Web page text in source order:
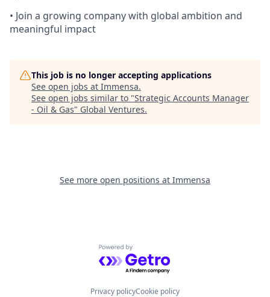
• Join a growing company with global ambition and
meaningful impact
This job is no longer accepting applications
See open jobs at Immensa.
See open jobs similar to "Strategic Accounts Manager
- Oil & Gas" Global Ventures.
See more open positions at Immensa
Powered by Getro.com
Privacy policyCookie policy